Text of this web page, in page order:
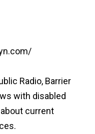
Radio, Barrier
with disabled
current